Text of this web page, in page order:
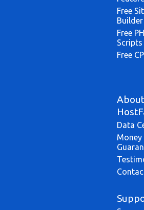
Free
Builder
Free
Scripts
Free
About
Data
Money